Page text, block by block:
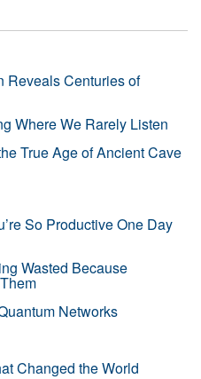
Reveals Centuries of
Where We Rarely Listen
True Age of Ancient Cave
So Productive One Day
Wasted Because
Networks
Changed the World